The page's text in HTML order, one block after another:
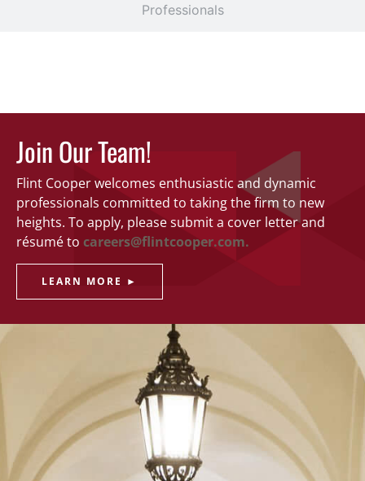
Professionals
Join Our Team!
Flint Cooper welcomes enthusiastic and dynamic
professionals committed to taking the firm to new
heights. To apply, please submit a cover letter and
résumé to careers@flintcooper.com.
LEARN MORE ►